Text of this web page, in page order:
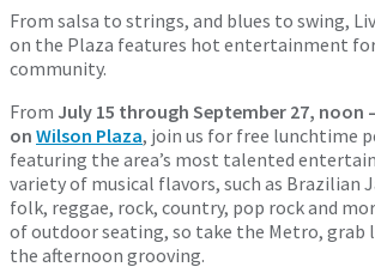
From salsa to strings, and blues to swing,
on the Plaza features hot entertainment
community.
From July 15 through September 27, noon
on Wilson Plaza, join us for free lunchtime
featuring the area’s most talented
variety of musical flavors, such as Brazilian
folk, reggae, rock, country, pop rock and
of outdoor seating, so take the Metro, grab
the afternoon grooving.